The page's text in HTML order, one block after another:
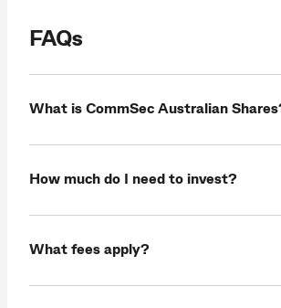
FAQs
What is CommSec Australian
How much do I need to invest?
What fees apply?